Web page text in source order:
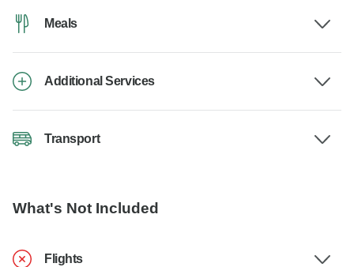
Meals
Additional Services
Transport
What's Not Included
Flights